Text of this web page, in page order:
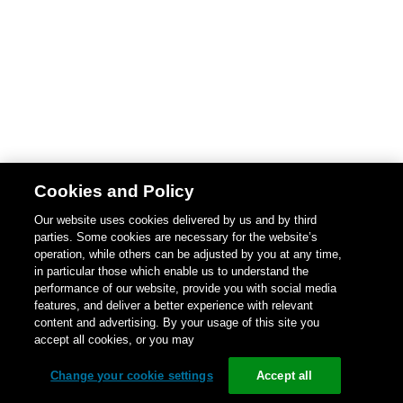
Cookies and Policy
Our website uses cookies delivered by us and by third
parties. Some cookies are necessary for the website’s
operation, while others can be adjusted by you at any time,
in particular those which enable us to understand the
performance of our website, provide you with social media
features, and deliver a better experience with relevant
content and advertising. By your usage of this site you
accept all cookies, or you may
Change your cookie settings Accept all